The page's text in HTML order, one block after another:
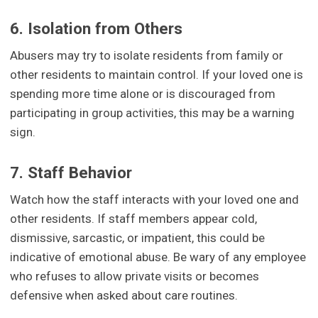
6. Isolation from Others
Abusers may try to isolate residents from family or
other residents to maintain control. If your loved one is
spending more time alone or is discouraged from
participating in group activities, this may be a warning
sign.
7. Staff Behavior
Watch how the staff interacts with your loved one and
other residents. If staff members appear cold,
dismissive, sarcastic, or impatient, this could be
indicative of emotional abuse. Be wary of any employee
who refuses to allow private visits or becomes
defensive when asked about care routines.